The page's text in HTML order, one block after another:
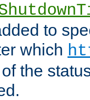
to
which
the